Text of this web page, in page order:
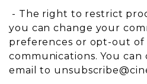
- The right to restrict
you can change your
preferences or opt-out of
communications. You can
email to